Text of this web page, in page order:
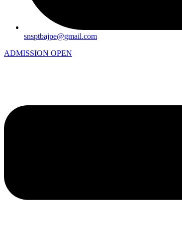
snsptbajpe@gmail.com
ADMISSION OPEN